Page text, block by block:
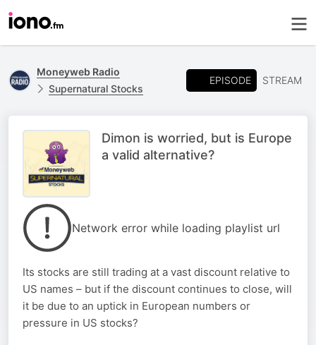
Moneyweb Radio
Supernatural Stocks
EPISODE STREAM
Dimon is worried, but is Europe
a valid alternative?
Network error while loading playlist url
Its stocks are still trading at a vast discount relative to
US names – but if the discount continues to close, will
it be due to an uptick in European numbers or
pressure in US stocks?